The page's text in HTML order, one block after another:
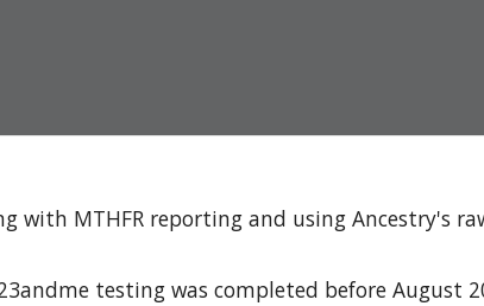
with MTHFR reporting and using Ancestry's
testing was completed before August